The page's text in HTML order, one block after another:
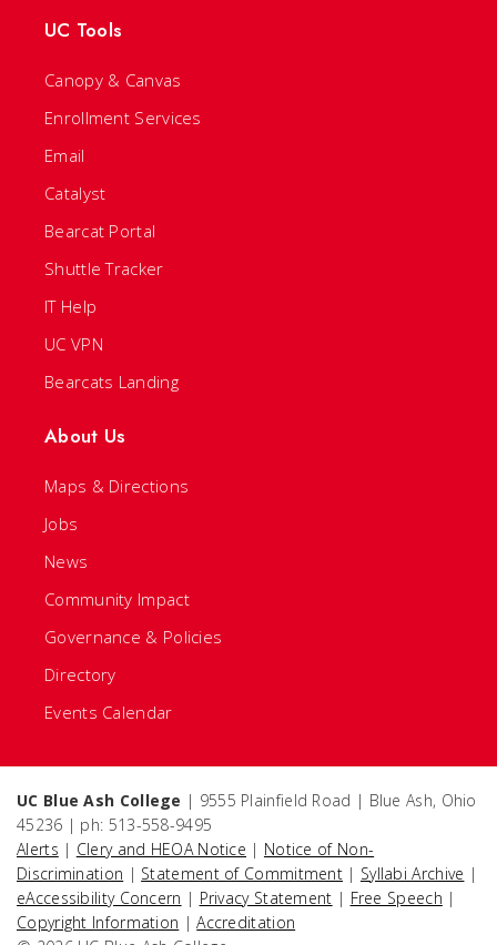
UC Tools
Canopy & Canvas
Enrollment Services
Email
Catalyst
Bearcat Portal
Shuttle Tracker
IT Help
UC VPN
Bearcats Landing
About Us
Maps & Directions
Jobs
News
Community Impact
Governance & Policies
Directory
Events Calendar
UC Blue Ash College | 9555 Plainfield Road | Blue Ash, Ohio
45236 | ph: 513-558-9495
Alerts | Clery and HEOA Notice | Notice of Non-
Discrimination | Statement of Commitment | Syllabi Archive |
eAccessibility Concern | Privacy Statement | Free Speech |
Copyright Information |Accreditation